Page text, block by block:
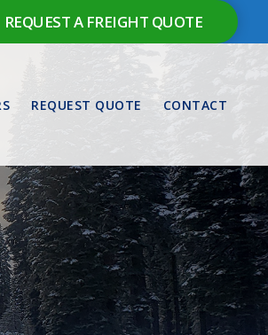
REQUEST A FREIGHT QUOTE
REQUEST QUOTE CONTACT